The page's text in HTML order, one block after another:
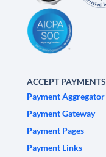
ACCEPT PAYMENTS
Payment Aggregator
Payment Gateway
Payment Pages
Payment Links